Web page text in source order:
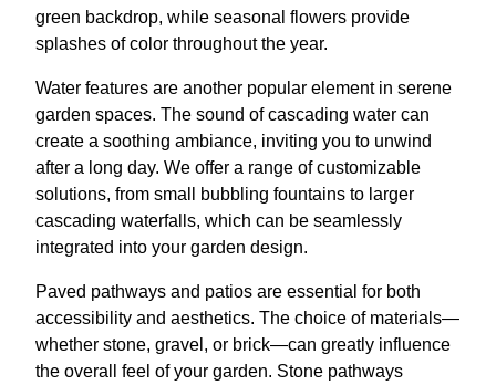
green backdrop, while seasonal flowers provide
splashes of color throughout the year.
Water features are another popular element in serene
garden spaces. The sound of cascading water can
create a soothing ambiance, inviting you to unwind
after a long day. We offer a range of customizable
solutions, from small bubbling fountains to larger
cascading waterfalls, which can be seamlessly
integrated into your garden design.
Paved pathways and patios are essential for both
accessibility and aesthetics. The choice of materials—
whether stone, gravel, or brick—can greatly influence
the overall feel of your garden. Stone pathways